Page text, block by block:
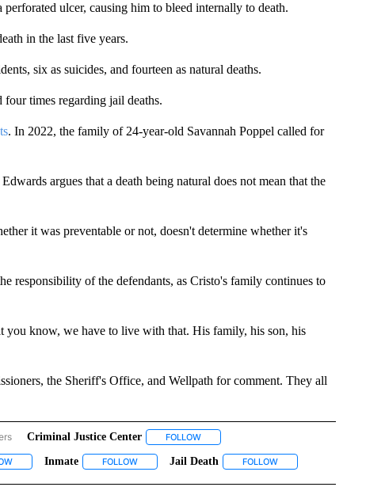
ulcer, causing him to bleed internally to death.
in the last five years.
six as suicides, and fourteen as natural deaths.
four times regarding jail deaths.
. In 2022, the family of 24-year-old Savannah Poppel called for
argues that a death being natural does not mean that the
it was preventable or not, doesn't determine whether it's
responsibility of the defendants, as Cristo's family continues to
know, we have to live with that. His family, his son, his
the Sheriff's Office, and Wellpath for comment. They all
TO RECEIVE NOTIFICATIONS ABOUT NEW PAGES ON "TOP STORIES".
Criminal Justice Center FOLLOWFOLLOW "CRIMINAL JUSTICE CENTER" TO
ABOUT NEW PAGES ON "CRISTO CANETT".
FOLLOW "EL PASO COUNTY JAIL" TO RECEIVE NOTIFICATIONS ABOUT NEW PAGES ON
Inmate FOLLOWFOLLOW "INMATE" TO RECEIVE NOTIFICATIONS ABOUT
Jail Death FOLLOWFOLLOW "JAIL DEATH"